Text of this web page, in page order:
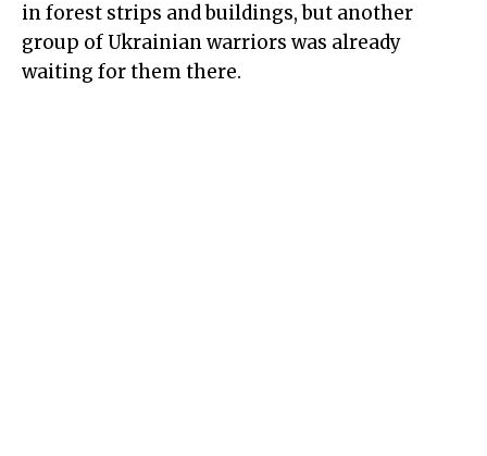
inforest strips and buildings, but another
group of Ukrainian warriors was already
waiting for them there.